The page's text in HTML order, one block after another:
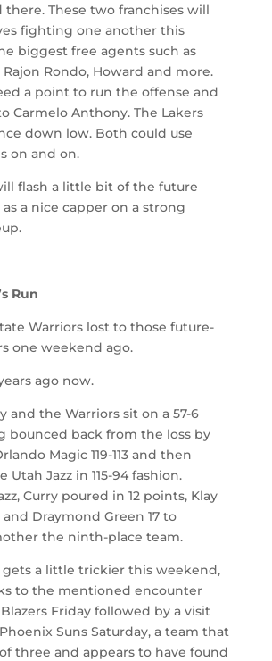
there. These two franchises will
fighting one another this
biggest free agents such as
Rondo, Howard and more.
a point to run the offense and
Carmelo Anthony. The Lakers
down low. Both could use
on and on.
flash a little bit of the future
a nice capper on a strong
Run
Warriors lost to those future-
one weekend ago.
ago now.
and the Warriors sit on a 57-6
bounced back from the loss by
Magic 119-113 and then
Jazz in 115-94 fashion.
Curry poured in 12 points, Klay
Draymond Green 17 to
the ninth-place team.
gets a little trickier this weekend,
to the mentioned encounter
Friday followed by a visit
Suns Saturday, a team that
three and appears to have found